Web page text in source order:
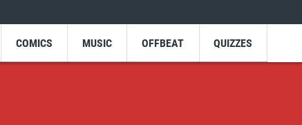
COMICS MUSIC OFFBEAT QUIZZES